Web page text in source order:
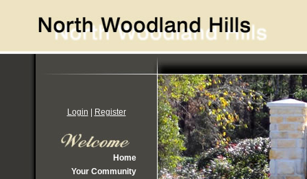
Login Register
Home
Your Community